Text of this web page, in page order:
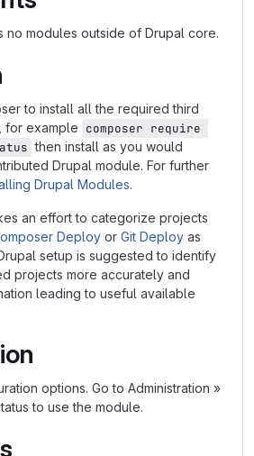
no modules outside of Drupal core.
to install all the required third
for example composer require
then install as you would
Drupal module. For further
Drupal Modules.
an effort to categorize projects
Deploy or Git Deploy as
setup is suggested to identify
projects more accurately and
leading to useful available
options. Go to Administration »
to use the module.